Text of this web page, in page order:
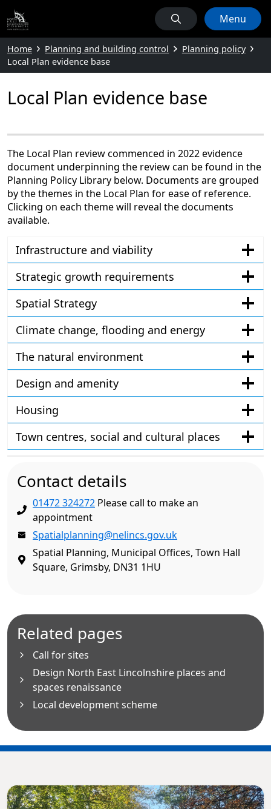
Menu
Home Planning and building control
Planning policy
Local Plan evidence base
Local Plan evidence base
The Local Plan review commenced in 2022 evidence
document underpinning the review can be found in the
Planning Policy Library below. Documents are grouped
by the themes in the Local Plan for ease of reference.
Clicking on each theme will reveal the documents
available.
Infrastructure and viability
Strategic growth requirements
Spatial Strategy
Climate change, flooding and energy
The natural environment
Design and amenity
Housing
Town centres, social and cultural places
Contact details
01472 324272 Please call to make an
appointment
Spatialplanning@nelincs.gov.uk
Spatial Planning, Municipal Offices, Town Hall
Square, Grimsby, DN31 1HU
Related pages
Call for sites
Design North East Lincolnshire places and
spaces renaissance
Local development scheme